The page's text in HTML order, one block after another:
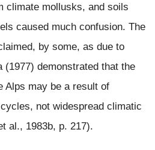
climate mollusks, and soils
caused much confusion. The
by some, as due to
(1977) demonstrated that the
Alps may be a result of
not widespread climatic
al., 1983b, p. 217).